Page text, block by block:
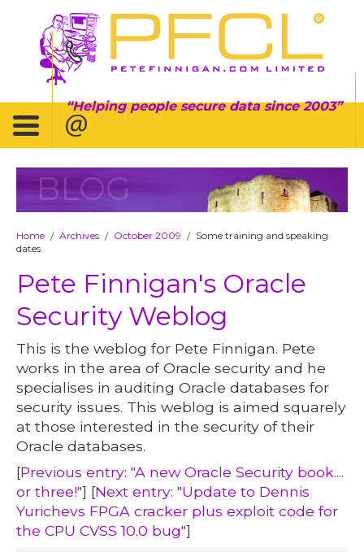
Helping people secure data since 2003
BLOG
Home / Archives / October 2009 / Some training and speaking
dates
Pete Finnigan's Oracle
Security Weblog
This is the weblog for Pete Finnigan. Pete
works in the area of Oracle security and he
specialises in auditing Oracle databases for
security issues. This weblog is aimed squarely
at those interested in the security of their
Oracle databases.
[Previous entry: "A new Oracle Security book....
or three!"] [Next entry: "Update to Dennis
Yurichevs FPGA cracker plus exploit code for
the CPU CVSS 10.0 bug"]